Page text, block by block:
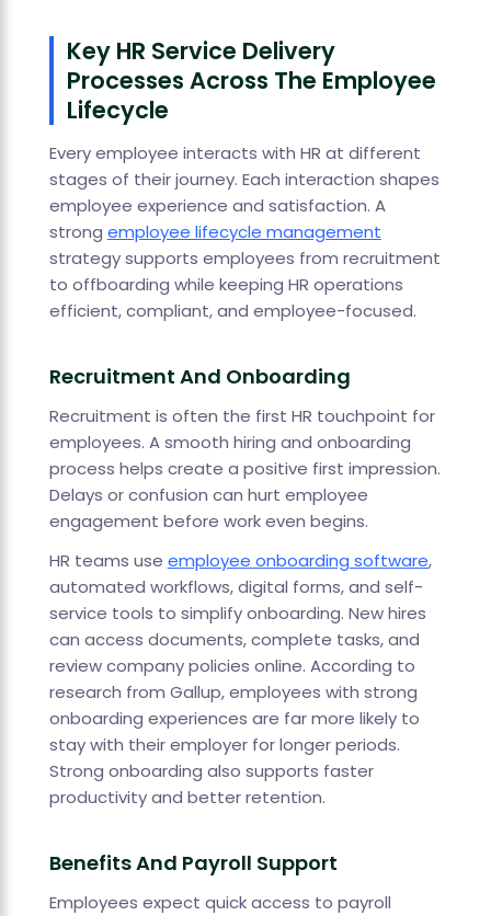
Key HR Service Delivery
Processes Across The Employee
Lifecycle
Every employee interacts with HR at different
stages of their journey. Each interaction shapes
employee experience and satisfaction. A
strong employee lifecycle management
strategy supports employees from recruitment
to offboarding while keeping HR operations
efficient, compliant, and employee-focused.
Recruitment And Onboarding
Recruitment is often the first HR touchpoint for
employees. A smooth hiring and onboarding
process helps create a positive first impression.
Delays or confusion can hurt employee
engagement before work even begins.
HR teams use employee onboarding software,
automated workflows, digital forms, and self-
service tools to simplify onboarding. New hires
can access documents, complete tasks, and
review company policies online. According to
research from Gallup, employees with strong
onboarding experiences are far more likely to
stay with their employer for longer periods.
Strong onboarding also supports faster
productivity and better retention.
Benefits And Payroll Support
Employees expect quick access to payroll